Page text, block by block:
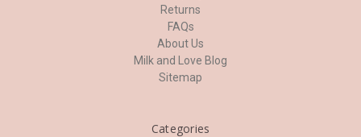
Returns
FAQs
About Us
Milk and Love Blog
Sitemap
Categories